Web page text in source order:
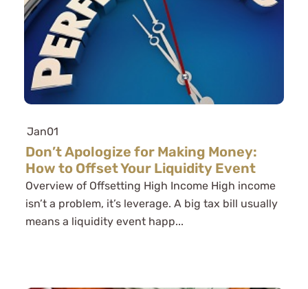
01
Jan
Don’t Apologize for Making Money:
How to Offset Your Liquidity Event
Overview of Offsetting High Income High income
isn’t a problem, it’s leverage. A big tax bill usually
means a liquidity event happ...